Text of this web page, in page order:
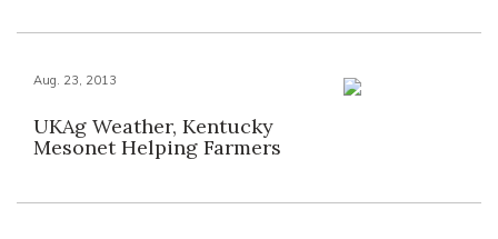
Aug. 23, 2013
UKAg Weather, Kentucky
Mesonet Helping Farmers